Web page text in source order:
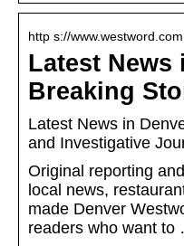
http s://
Latest News
Breaking
Latest News in
and Investigative
Original reporting
local news,
made Denver
readers who want to